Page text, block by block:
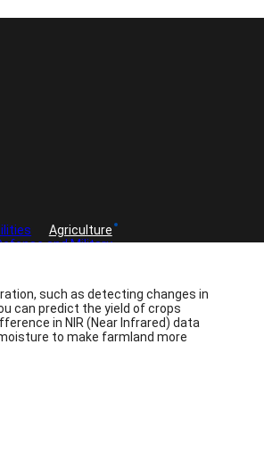
Agriculture
and Military
such as detecting changes in
can predict the yield of crops
in NIR (Near Infrared) data
to make farmland more